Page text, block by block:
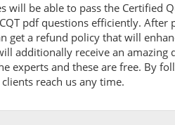
be able to pass the Certified
pdf questions efficiently.
get a refund policy that will
additionally receive an amazing
experts and these are free. By
reach us any time.